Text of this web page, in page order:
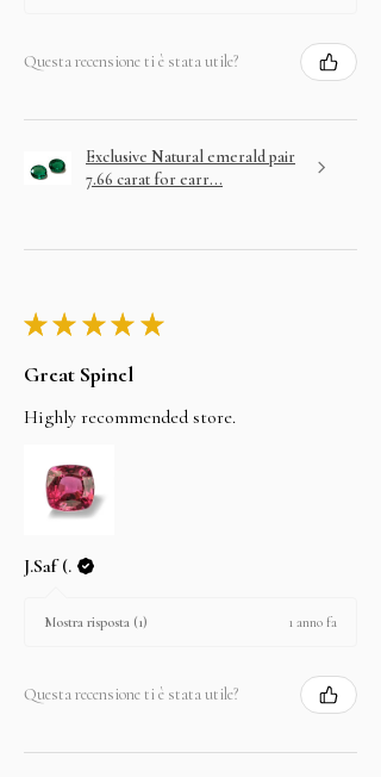
Questa recensione ti è stata utile?
Exclusive Natural emerald pair
7.66 carat for earr...
★ ★ ★ ★ ★
Great Spinel
Highly recommended store.
J.Saf (.
Mostra risposta (1) 1 anno fa
Questa recensione ti è stata utile?